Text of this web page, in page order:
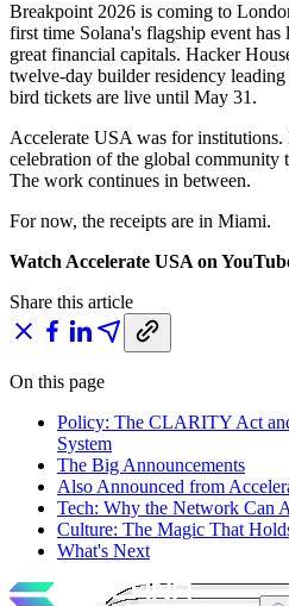
Breakpoint 2026 is coming to
first time Solana's flagship event
great financial capitals. Hacker
twelve-day builder residency
bird tickets are live until May 31.
Accelerate USA was for
celebration of the global community
The work continues in between.
For now, the receipts are in Miami.
Watch Accelerate USA on
Share this article
On this page
Policy: The CLARITY Act
System
The Big Announcements
Also Announced from
Tech: Why the Network Can
Culture: The Magic That
What's Next